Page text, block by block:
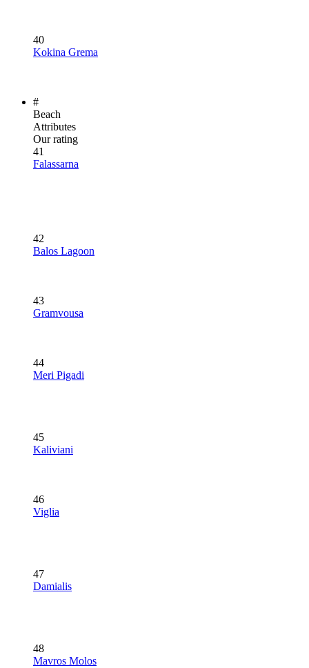
40
Kokina Grema
#
Beach
Attributes
Our rating
41
Falassarna
42
Balos Lagoon
43
Gramvousa
44
Meri Pigadi
45
Kaliviani
46
Viglia
47
Damialis
48
Mavros Molos